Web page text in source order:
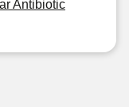
Antibiotic